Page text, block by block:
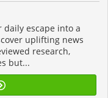
daily escape into a
uplifting news
research,
but...